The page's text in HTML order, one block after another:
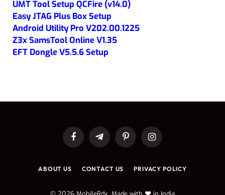
UMT Tool Setup QCFire (v14.0)
Easy JTAG Plus Box Setup
Android Utility Pro V202.00.1225
Z3x SamsTool Online V1.35
EFT Dongle V5.5.6 Setup
FacebookTelegramPinterestInstagram
ABOUT US CONTACT US PRIVACY POLICY